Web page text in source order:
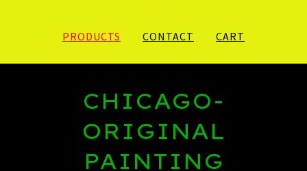
PRODUCTS CONTACT CART
CHICAGO-
ORIGINAL
PAINTING